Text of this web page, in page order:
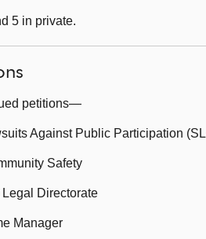
5 in private.
petitions—
Against Public Participation
Safety
Directorate
Manager